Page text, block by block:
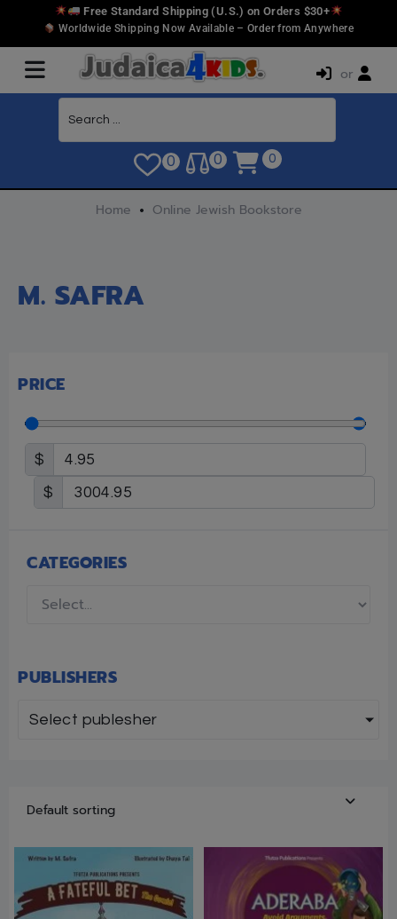
Free Standard Shipping (U.S.) on Orders $30+
Worldwide Shipping Now Available – Order from Anywhere
or
0 0 0
Home Online Jewish Bookstore
M. SAFRA
PRICE
$
$
CATEGORIES
PUBLISHERS
Select publesher